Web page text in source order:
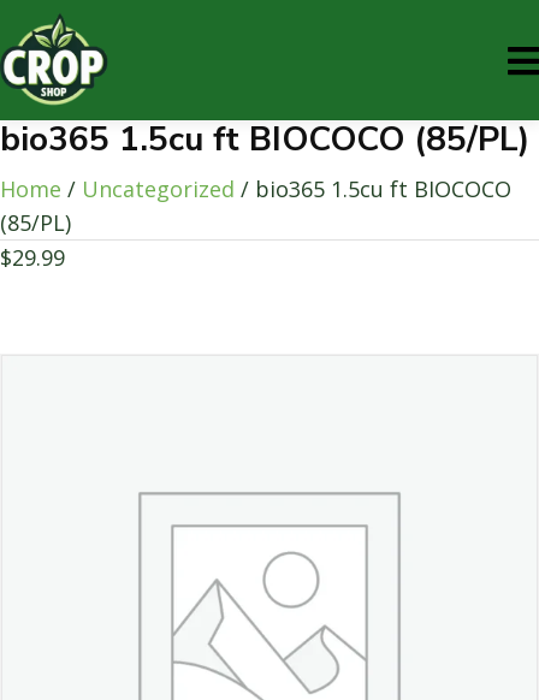
bio365 1.5cu ft BIOCOCO (85/PL)
Home / Uncategorized / bio365 1.5cu ft BIOCOCO
(85/PL)
$29.99